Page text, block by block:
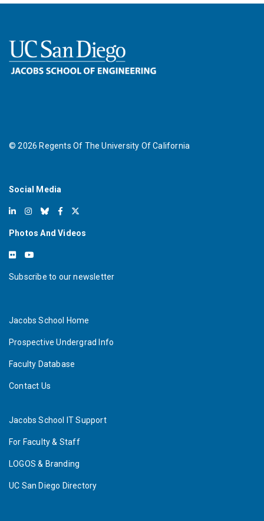
©2026 Regents Of The University Of California
Social Media
Photos And Videos
Subscribe to our newsletter
Jacobs School Home
Prospective Undergrad Info
Faculty Database
Contact Us
Jacobs School IT Support
For Faculty & Staff
LOGOS & Branding
UC San Diego Directory